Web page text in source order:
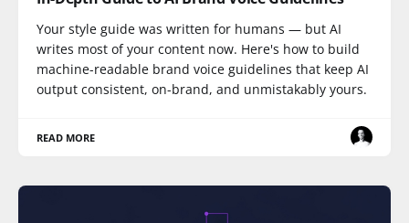
Your style guide was written for humans — but AI
writes most of your content now. Here's how to build
machine-readable brand voice guidelines that keep AI
output consistent, on-brand, and unmistakably yours.
READ MORE